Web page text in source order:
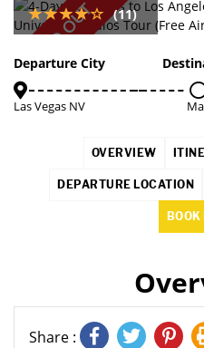
SOLD OUT (11)
Departure City
Las Vegas NV
OVERVIEW
DEPARTURE LOCATION
BOOK
Share :